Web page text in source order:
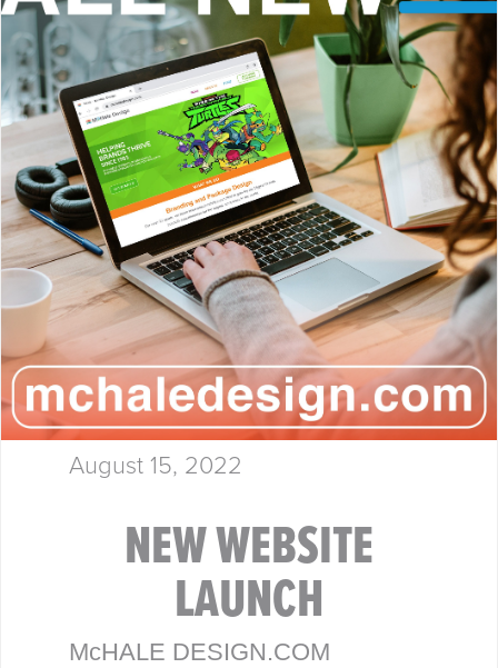
Awards™ for our package design
work on the Monsterverse
brand…
August 15, 2022
NEW WEBSITE
LAUNCH
McHALE DESIGN.COM